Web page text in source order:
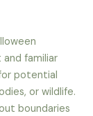
familiar
potential
or wildlife.
boundaries